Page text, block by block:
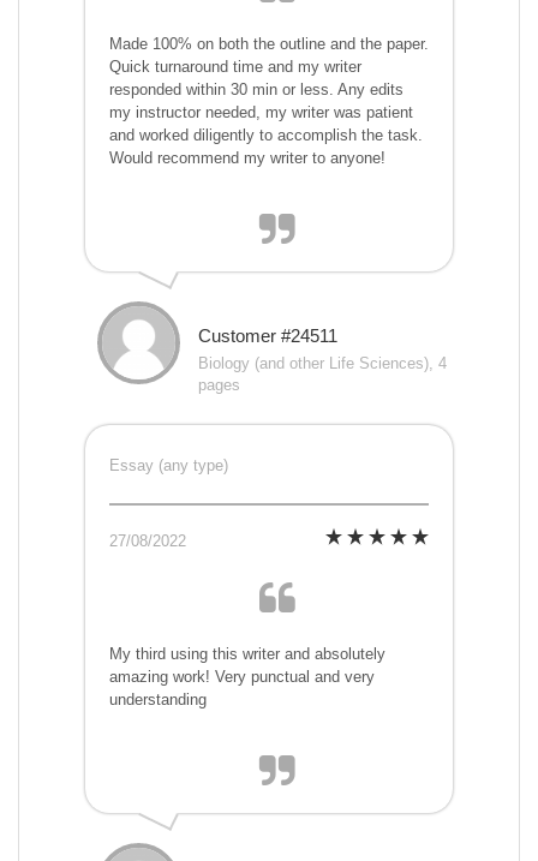
Made 100% on both the outline and the paper.
Quick turnaround time and my writer
responded within 30 min or less. Any edits
my instructor needed, my writer was patient
and worked diligently to accomplish the task.
Would recommend my writer to anyone!
Customer #24511
Biology (and other Life Sciences), 4
pages
Essay (any type)
27/08/2022
My third using this writer and absolutely
amazing work! Very punctual and very
understanding